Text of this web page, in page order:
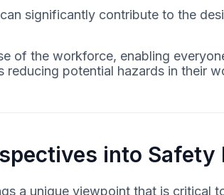
significantly contribute to the
of the workforce, enabling
potential hazards in their
into Safety
a unique viewpoint that is critical